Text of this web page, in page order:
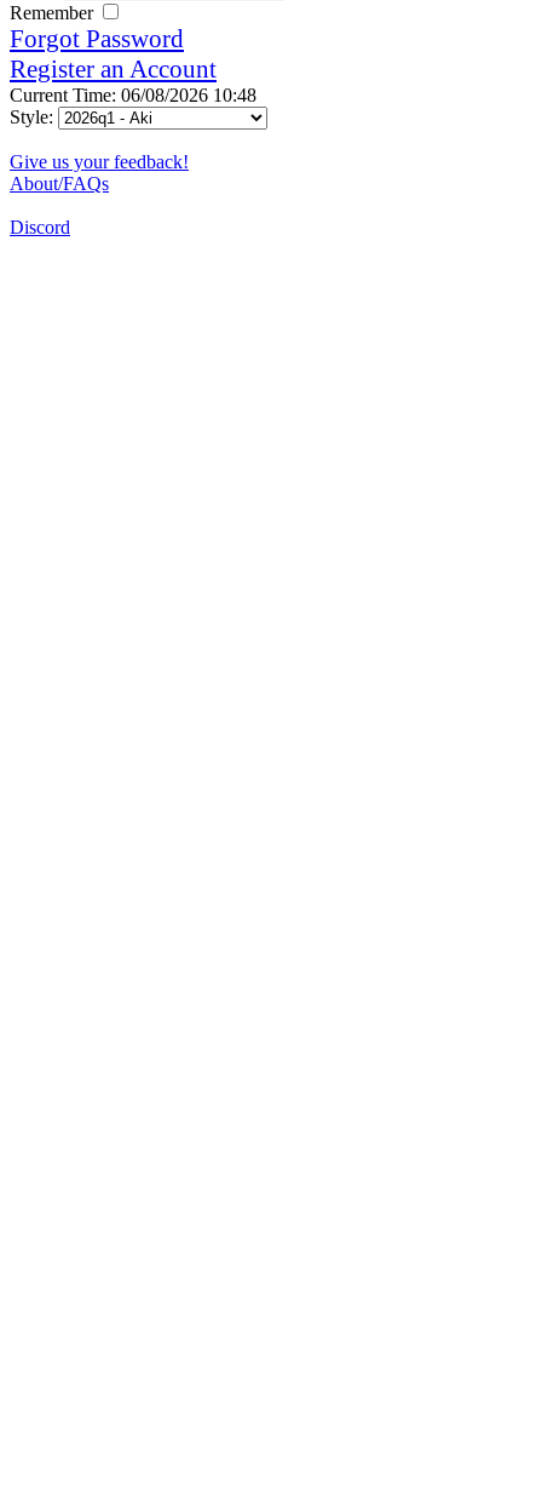
Remember
Forgot Password
Register an Account
Current Time: 06/08/2026 10:48
Style:
Give us your feedback!
About/FAQs
Discord